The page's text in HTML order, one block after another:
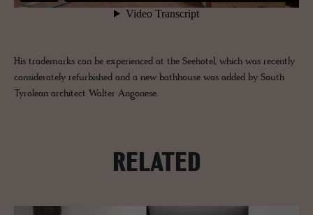
His trademarks can be experienced at the Seehotel, which was recently
considerately refurbished and a new bathhouse was added by South
Tyrolean architect Walter Angonese.
RELATED